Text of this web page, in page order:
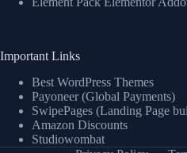
Important Links
Best WordPress Themes
Payoneer (Global Payments)
SwipePages (Landing Page
Amazon Discounts
Studiowombat